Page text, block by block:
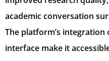
academic conversation
The platform’s
interface make it